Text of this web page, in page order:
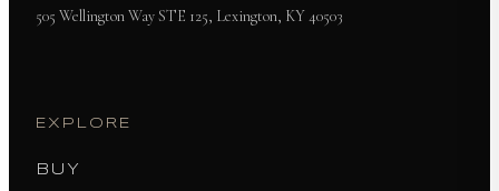
505 Wellington Way STE 125, Lexington, KY 40503
EXPLORE
BUY